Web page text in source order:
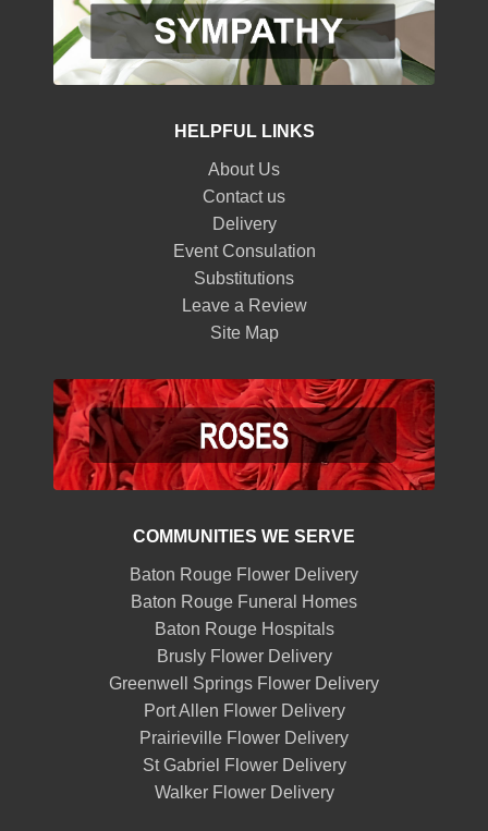
HELPFUL LINKS
About Us
Contact us
Delivery
Event Consulation
Substitutions
Leave a Review
Site Map
COMMUNITIES WE SERVE
Baton Rouge Flower Delivery
Baton Rouge Funeral Homes
Baton Rouge Hospitals
Brusly Flower Delivery
Greenwell Springs Flower Delivery
Port Allen Flower Delivery
Prairieville Flower Delivery
St Gabriel Flower Delivery
Walker Flower Delivery